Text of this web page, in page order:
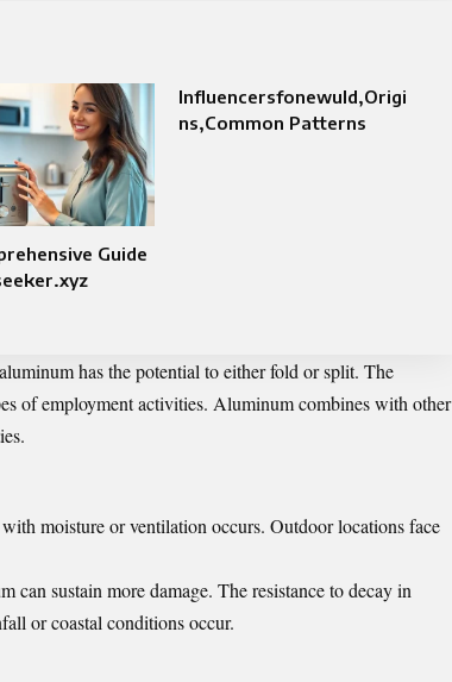
Guide
Influencersfonewuld,Origi
ns,Common Patterns
has the potential to either fold or split. The
of employment activities. Aluminum combines with other
moisture or ventilation occurs. Outdoor locations face
sustain more damage. The resistance to decay in
or coastal conditions occur.